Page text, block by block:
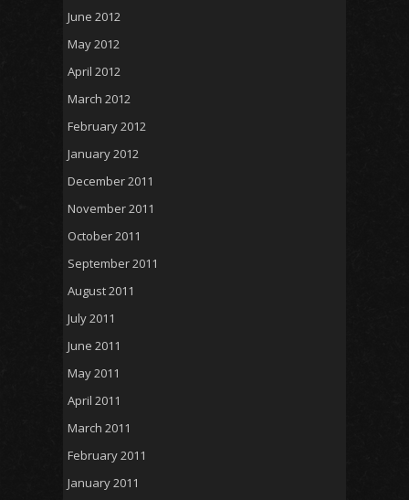
June 2012
May 2012
April 2012
March 2012
February 2012
January 2012
December 2011
November 2011
October 2011
September 2011
August 2011
July 2011
June 2011
May 2011
April 2011
March 2011
February 2011
January 2011